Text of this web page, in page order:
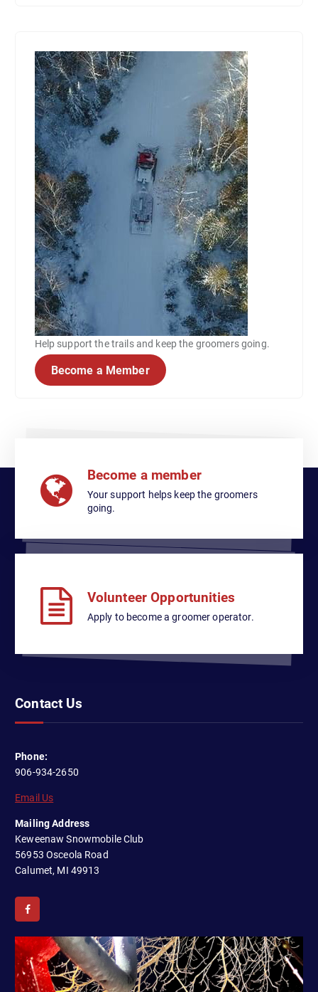
Help support the trails and keep the groomers going.
Become a Member
Become a member
Your support helps keep the groomers
going.
Volunteer Opportunities
Apply to become a groomer operator.
Contact Us
Phone:
906-934-2650
Email Us
Mailing Address
Keweenaw Snowmobile Club
56953 Osceola Road
Calumet, MI 49913